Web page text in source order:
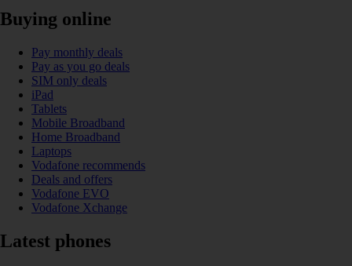
Buying online
Pay monthly deals
Pay as you go deals
SIM only deals
iPad
Tablets
Mobile Broadband
Home Broadband
Laptops
Vodafone recommends
Deals and offers
Vodafone EVO
Vodafone Xchange
Latest phones